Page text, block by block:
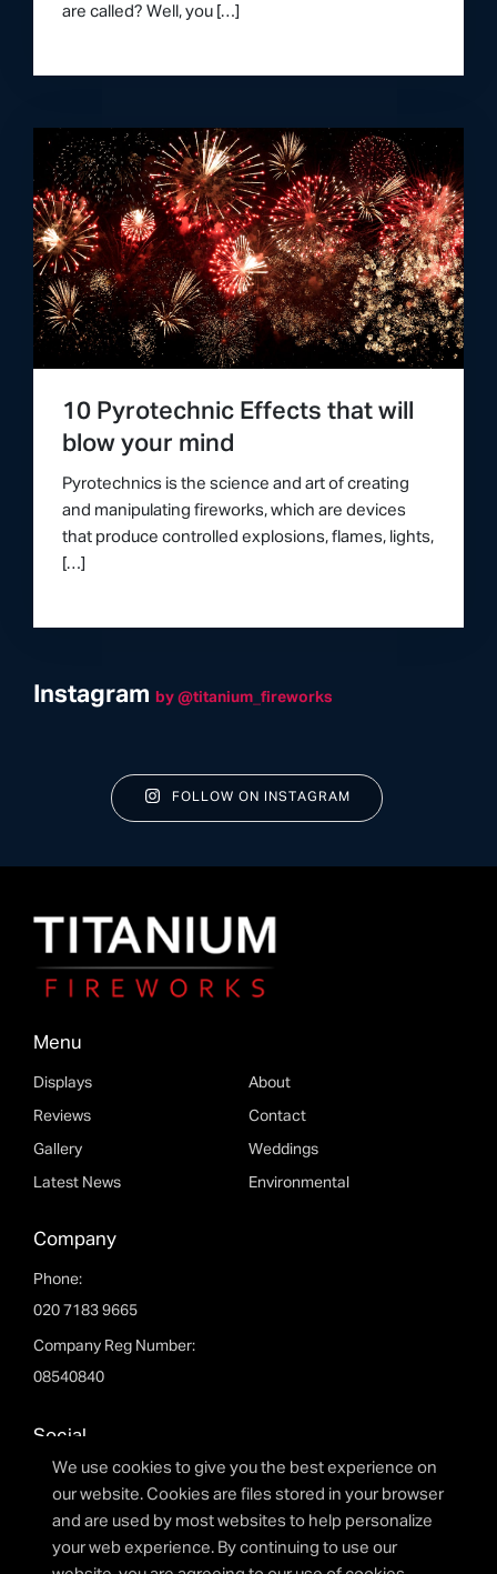
are called? Well, you […]
10 Pyrotechnic Effects that will
blow your mind
Pyrotechnics is the science and art of creating
and manipulating fireworks, which are devices
that produce controlled explosions, flames, lights,
[…]
Instagram by @titanium_fireworks
FOLLOW ON INSTAGRAM
Menu
Displays About
Reviews Contact
Gallery Weddings
Latest News Environmental
Company
Phone:
020 7183 9665
Company Reg Number:
08540840
Social
you as soon as possible.
I agree to the privacy policy.
SUBMIT FORM
We use cookies to give you the best experience on
our website. Cookies are files stored in your browser
and are used by most websites to help personalize
your web experience. By continuing to use our